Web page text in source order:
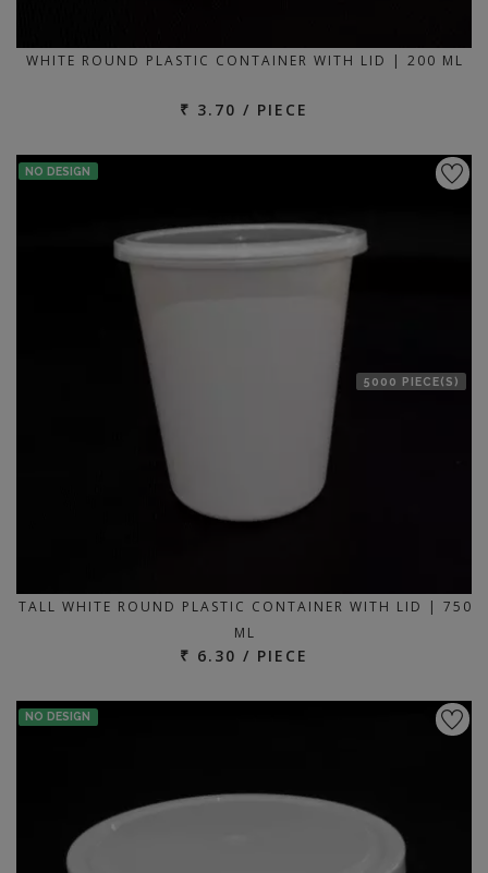
WHITE ROUND PLASTIC CONTAINER WITH LID | 200 ML
₹ 3.70 / PIECE
NO DESIGN
5000 PIECE(S)
TALL WHITE ROUND PLASTIC CONTAINER WITH LID | 750
ML
₹ 6.30 / PIECE
NO DESIGN